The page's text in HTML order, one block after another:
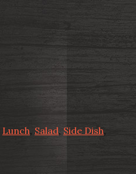
Lunch, Salad, Side Dish,